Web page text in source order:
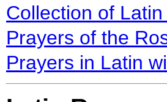
Collection of
Prayers of the
Prayers in Latin